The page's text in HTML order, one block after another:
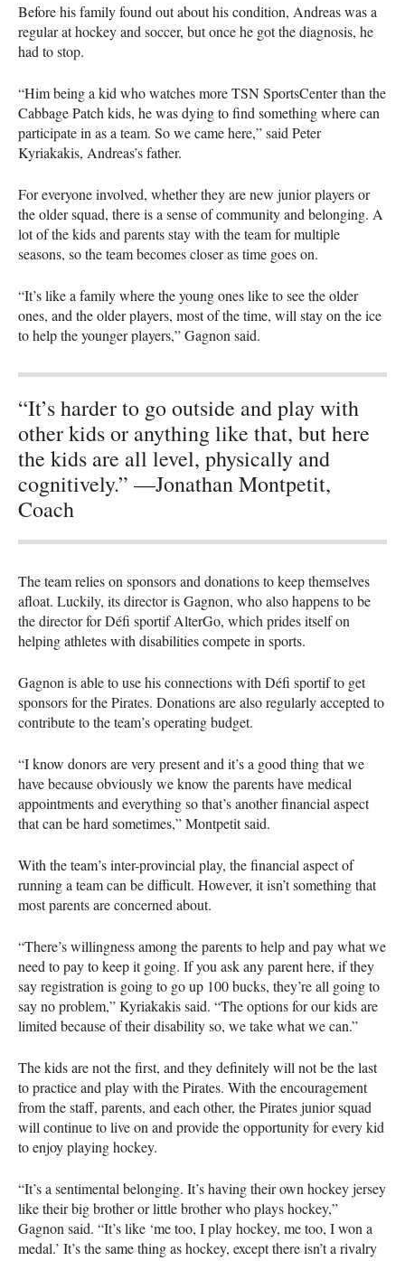
Before his family found out about his condition, Andreas was a
regular at hockey and soccer, but once he got the diagnosis, he
had to stop.
“Him being a kid who watches moreTSNSportsCenter than the
Cabbage Patch kids, he was dying to find something where can
participate in as a team. So we came here,” said Peter
Kyriakakis, Andreas’s father.
For everyone involved, whether they are new junior players or
the older squad, there is a sense of community and belonging. A
lot of the kids and parents stay with the team for multiple
seasons, so the team becomes closer as time goes on.
“It’s like a family where the young ones like to see the older
ones, and the older players, most of the time, will stay on the ice
to help the younger players,” Gagnon said.
“It’s harder to go outside and play with
other kids or anything like that, but here
the kids are all level, physically and
cognitively.” —Jonathan Montpetit,
Coach
The team relies on sponsors and donations to keep themselves
afloat. Luckily, its director is Gagnon, who also happens to be
the director for Défi sportif AlterGo, which prides itself on
helping athletes with disabilities compete in sports.
Gagnon is able to use his connections with Défi sportif to get
sponsors for the Pirates. Donations are also regularly accepted to
contribute to the team’s operating budget.
“I know donors are very present and it’s a good thing that we
have because obviously we know the parents have medical
appointments and everything so that’s another financial aspect
that can be hard sometimes,” Montpetit said.
With the team’s inter-provincial play, the financial aspect of
running a team can be difficult. However, it isn’t something that
most parents are concerned about.
“There’s willingness among the parents to help and pay what we
need to pay to keep it going. If you ask any parent here, if they
say registration is going to go up 100 bucks, they’re all going to
say no problem,” Kyriakakis said. “The options for our kids are
limited because of their disability so, we take what we can.”
The kids are not the first, and they definitely will not be the last
to practice and play with the Pirates. With the encouragement
from the staff, parents, and each other, the Pirates junior squad
will continue to live on and provide the opportunity for every kid
to enjoy playing hockey.
“It’s a sentimental belonging. It’s having their own hockey jersey
like their big brother or little brother who plays hockey,”
Gagnon said. “It’s like ‘me too, I play hockey, me too, I won a
medal.’ It’s the same thing as hockey, except there isn’t a rivalry